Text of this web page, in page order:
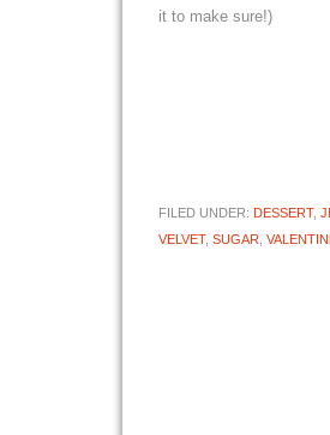
it to make sure!)
FILED UNDER: DESSERT,
VELVET, SUGAR